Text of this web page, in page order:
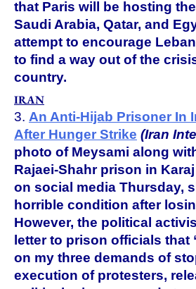
that Paris will be hosting
Saudi Arabia, Qatar, and
attempt to encourage
to find a way out of the
country.
IRAN
3. An Anti-Hijab Prisoner In
After Hunger Strike (Iran
photo of Meysami along
Rajaei-Shahr prison in
on social media Thursday,
horrible condition after
However, the political
letter to prison officials that
on my three demands of
execution of protesters,